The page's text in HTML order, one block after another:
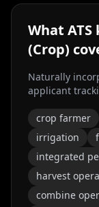
What
(Crop)
Naturally
applicant
crop farmer
irrigation
integrated
harvest
combine